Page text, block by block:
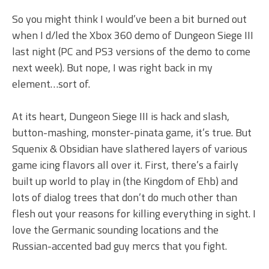
So you might think I would’ve been a bit burned out
when I d/led the Xbox 360 demo of Dungeon Siege III
last night (PC and PS3 versions of the demo to come
next week). But nope, I was right back in my
element…sort of.
At its heart, Dungeon Siege III is hack and slash,
button-mashing, monster-pinata game, it’s true. But
Squenix & Obsidian have slathered layers of various
game icing flavors all over it. First, there’s a fairly
built up world to play in (the Kingdom of Ehb) and
lots of dialog trees that don’t do much other than
flesh out your reasons for killing everything in sight. I
love the Germanic sounding locations and the
Russian-accented bad guy mercs that you fight.